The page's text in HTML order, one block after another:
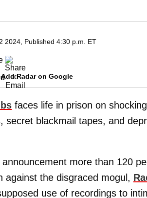
2024, Published 4:30 p.m. ET
Add Radar on Google
faces life in prison on shocking
secret blackmail tapes, and
more than 120
against the disgraced mogul,
use of recordings to